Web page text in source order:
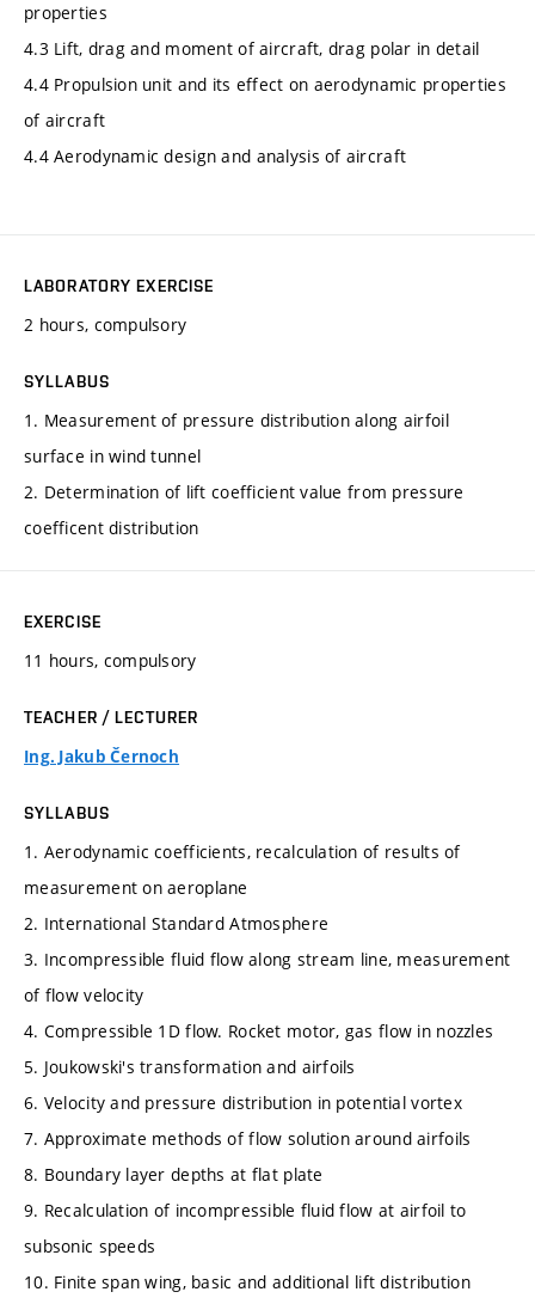
properties
4.3 Lift, drag and moment of aircraft, drag polar in detail
4.4 Propulsion unit and its effect on aerodynamic properties
of aircraft
4.4 Aerodynamic design and analysis of aircraft
LABORATORY EXERCISE
2 hours, compulsory
SYLLABUS
1. Measurement of pressure distribution along airfoil
surface in wind tunnel
2. Determination of lift coefficient value from pressure
coefficent distribution
EXERCISE
11 hours, compulsory
TEACHER / LECTURER
Ing. Jakub Černoch
SYLLABUS
1. Aerodynamic coefficients, recalculation of results of
measurement on aeroplane
2. International Standard Atmosphere
3. Incompressible fluid flow along stream line, measurement
of flow velocity
4. Compressible 1D flow. Rocket motor, gas flow in nozzles
5. Joukowski's transformation and airfoils
6. Velocity and pressure distribution in potential vortex
7. Approximate methods of flow solution around airfoils
8. Boundary layer depths at flat plate
9. Recalculation of incompressible fluid flow at airfoil to
subsonic speeds
10. Finite span wing, basic and additional lift distribution